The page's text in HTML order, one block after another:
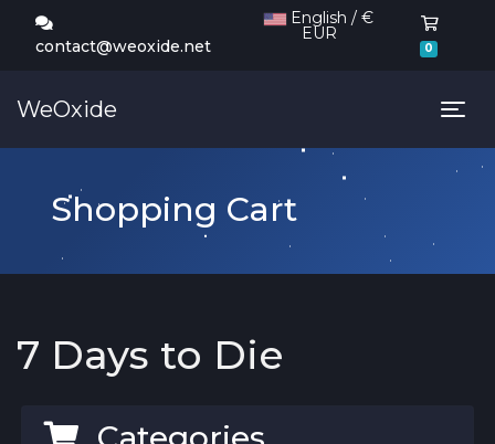
contact@weoxide.net
EUR
0
WeOxide
Shopping Cart
7 Days to Die